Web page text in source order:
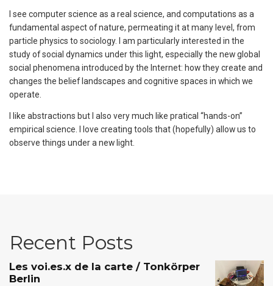
I see computer science as a real science, and computations as a
fundamental aspect of nature, permeating it at many level, from
particle physics to sociology. I am particularly interested in the
study of social dynamics under this light, especially the new global
social phenomena introduced by the Internet: how they create and
changes the belief landscapes and cognitive spaces in which we
operate.
I like abstractions but I also very much like pratical “hands-on”
empirical science. I love creating tools that (hopefully) allow us to
observe things under a new light.
Recent Posts
Les voi.es.x de la carte / Tonkörper
Berlin